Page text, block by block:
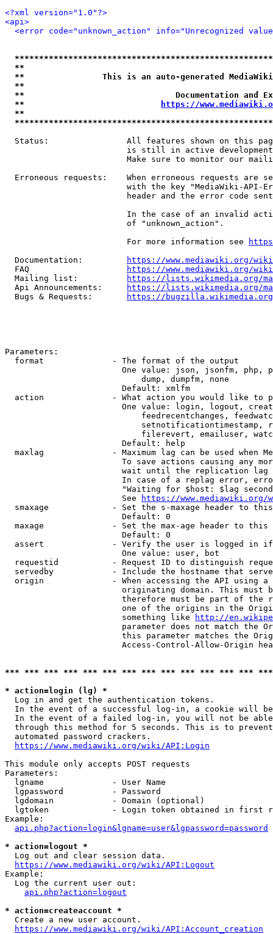
<?xml version="1.0"?>
<api>
<error code="unknown_action" info="Unrecognized
**
**                This is an auto-generated
**
**                               Documentation
**
https://
**
Status:                All features shown on this
is still in active
Make sure to monitor our
Erroneous requests:    When erroneous requests are
with the key "MediaWiki-API-
header and the error code
In the case of an invalid
                         of "unknown_action".
                         For more information see
  Documentation:
https://www.mediawiki.org/
  FAQ
https://www.mediawiki.org/
  Mailing list:
https://lists.wikimedia.org/
  Api Announcements:
https://lists.wikimedia.org/
  Bugs & Requests:
https://bugzilla.wikimedia.org/
Parameters:
  format              - The format of the output
One value: json, jsonfm, php,
                            dump, dumpfm, none
                        Default: xmlfm
action              - What action you would like to
One value: login, logout,
feedrecentchanges,
setnotificationtimestamp,
filerevert, emailuser,
                        Default: help
maxlag              - Maximum lag can be used when
To save actions causing any
wait until the replication
In case of a replag error,
"Waiting for $host: $lag
                        See
https://www.mediawiki.org/
smaxage             - Set the s-maxage header to
                        Default: 0
maxage              - Set the max-age header to
                        Default: 0
assert              - Verify the user is logged in
                        One value: user, bot
requestid           - Request ID to distinguish
servedby            - Include the hostname that
origin              - When accessing the API using
originating domain. This must
therefore must be part of the
one of the origins in the
                        something like
http://
parameter does not match the
this parameter matches the
Access-Control-Allow-Origin
*** *** *** *** *** *** *** *** *** *** *** *** ***
* action=login (lg) *
  Log in and get the authentication tokens.
In the event of a successful log-in, a cookie will
In the event of a failed log-in, you will not be
through this method for 5 seconds. This is to
  automated password crackers.
https://www.mediawiki.org/wiki/API:Login
This module only accepts POST requests
Parameters:
  lgname              - User Name
  lgpassword          - Password
  lgdomain            - Domain (optional)
lgtoken             - Login token obtained in first
Example:
api.php?action=login&lgname=user&lgpassword=password
* action=logout *
  Log out and clear session data.
https://www.mediawiki.org/wiki/API:Logout
Example:
  Log the current user out:
api.php?action=logout
* action=createaccount *
  Create a new user account.
https://www.mediawiki.org/wiki/API:Account_creation